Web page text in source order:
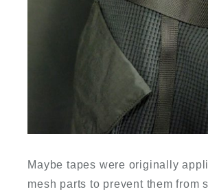
Maybe tapes were originally
mesh parts to prevent them from